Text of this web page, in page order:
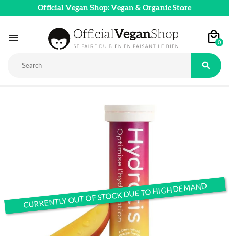
Official Vegan Shop: Vegan & Organic Store
 0

CURRENTLY OUT OF STOCK DUE TO HIGH DEMAND
CURRENTLY OUT OF STOCK DUE TO HIGH DEMAND